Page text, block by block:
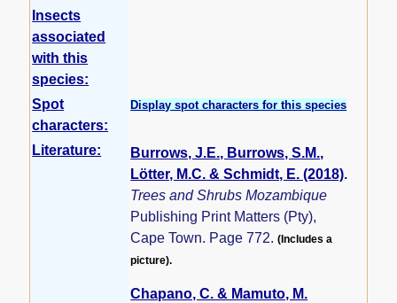
Insects
associated
with this
species:
Spot
characters:
Display spot characters for this species
Literature:
Burrows, J.E., Burrows, S.M.,
Lötter, M.C. & Schmidt, E. (2018).
Trees and Shrubs Mozambique
Publishing Print Matters (Pty),
Cape Town. Page 772.(Includes a
picture).
Chapano, C. & Mamuto, M.